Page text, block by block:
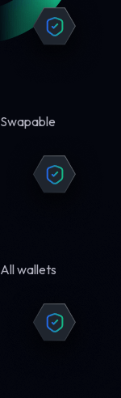
Swapable
All wallets